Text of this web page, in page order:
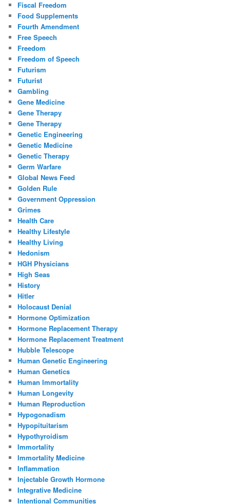
Fiscal Freedom
Food Supplements
Fourth Amendment
Free Speech
Freedom
Freedom of Speech
Futurism
Futurist
Gambling
Gene Medicine
Gene Therapy
Gene Therapy
Genetic Engineering
Genetic Medicine
Genetic Therapy
Germ Warfare
Global News Feed
Golden Rule
Government Oppression
Grimes
Health Care
Healthy Lifestyle
Healthy Living
Hedonism
HGH Physicians
High Seas
History
Hitler
Holocaust Denial
Hormone Optimization
Hormone Replacement Therapy
Hormone Replacement Treatment
Hubble Telescope
Human Genetic Engineering
Human Genetics
Human Immortality
Human Longevity
Human Reproduction
Hypogonadism
Hypopituitarism
Hypothyroidism
Immortality
Immortality Medicine
Inflammation
Injectable Growth Hormone
Integrative Medicine
Intentional Communities